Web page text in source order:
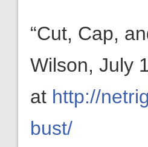
“Cut, Cap,
Wilson, July
at http://
bust/